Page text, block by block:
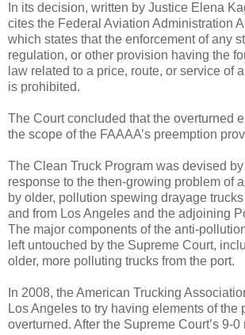
In its decision, written by Justice Elena
cites the Federal Aviation Administration
which states that the enforcement of any
regulation, or other provision having the
law related to a price, route, or service of
is prohibited.
The Court concluded that the overturned
the scope of the FAAAA’s preemption
The Clean Truck Program was devised
response to the then-growing problem of
by older, pollution spewing drayage
and from Los Angeles and the adjoining
The major components of the anti-
left untouched by the Supreme Court,
older, more polluting trucks from the port.
In 2008, the American Trucking
Los Angeles to try having elements of the
overturned. After the Supreme Court’s 9-0